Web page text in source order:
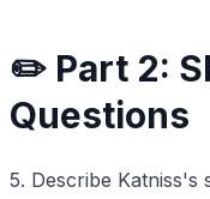
✏️ Part 2:
Questions
5. Describe Katniss's